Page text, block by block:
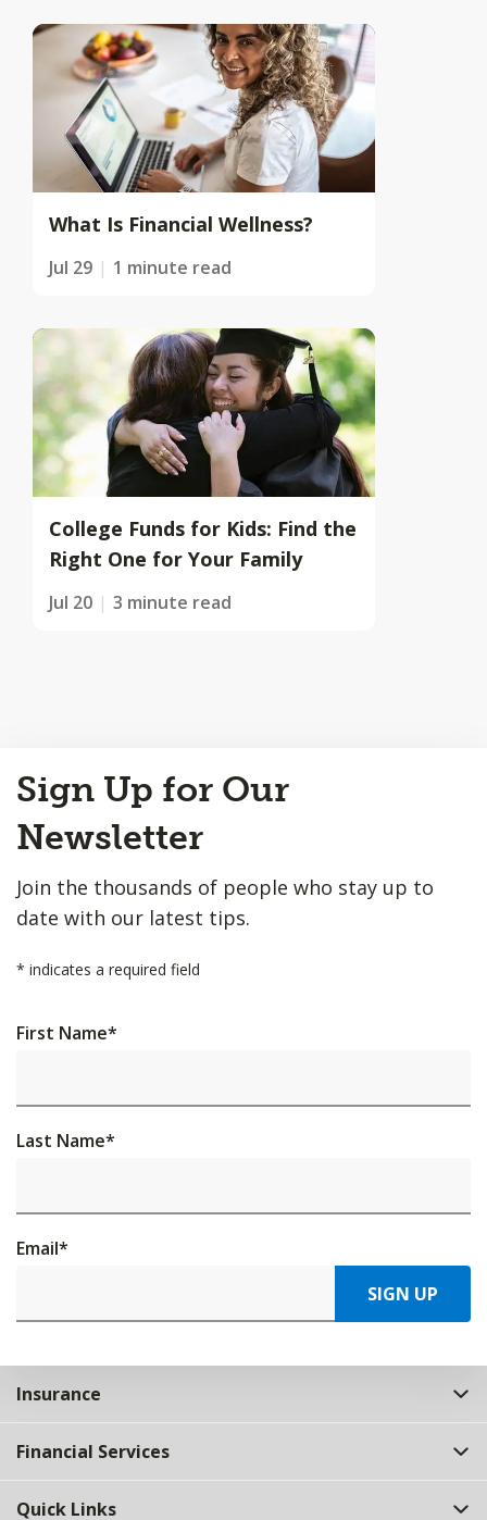
What Is Financial Wellness?
Jul 29 1 minute read
College Funds for Kids: Find the
Right One for Your Family
Jul 20 3 minute read
to
Top
Sign Up for Our
Newsletter
Join the thousands of people who stay up to
date with our latest tips.
* indicates a required field
First Name*
Last Name*
Email*
SIGN UP
Insurance
Financial Services
Quick Links